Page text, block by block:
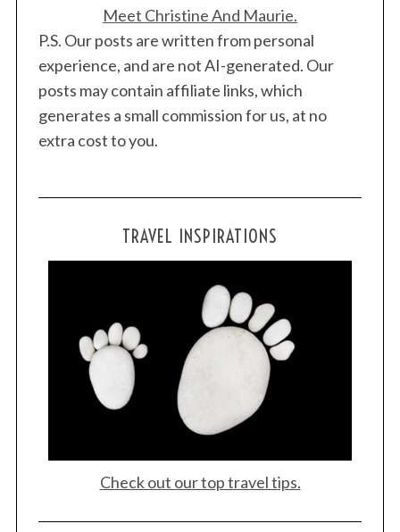
Meet Christine And Maurie.
P.S. Our posts are written from personal
experience, and are not AI-generated. Our
posts may contain affiliate links, which
generates a small commission for us, at no
extra cost to you.
TRAVEL INSPIRATIONS
Check out our top travel tips.